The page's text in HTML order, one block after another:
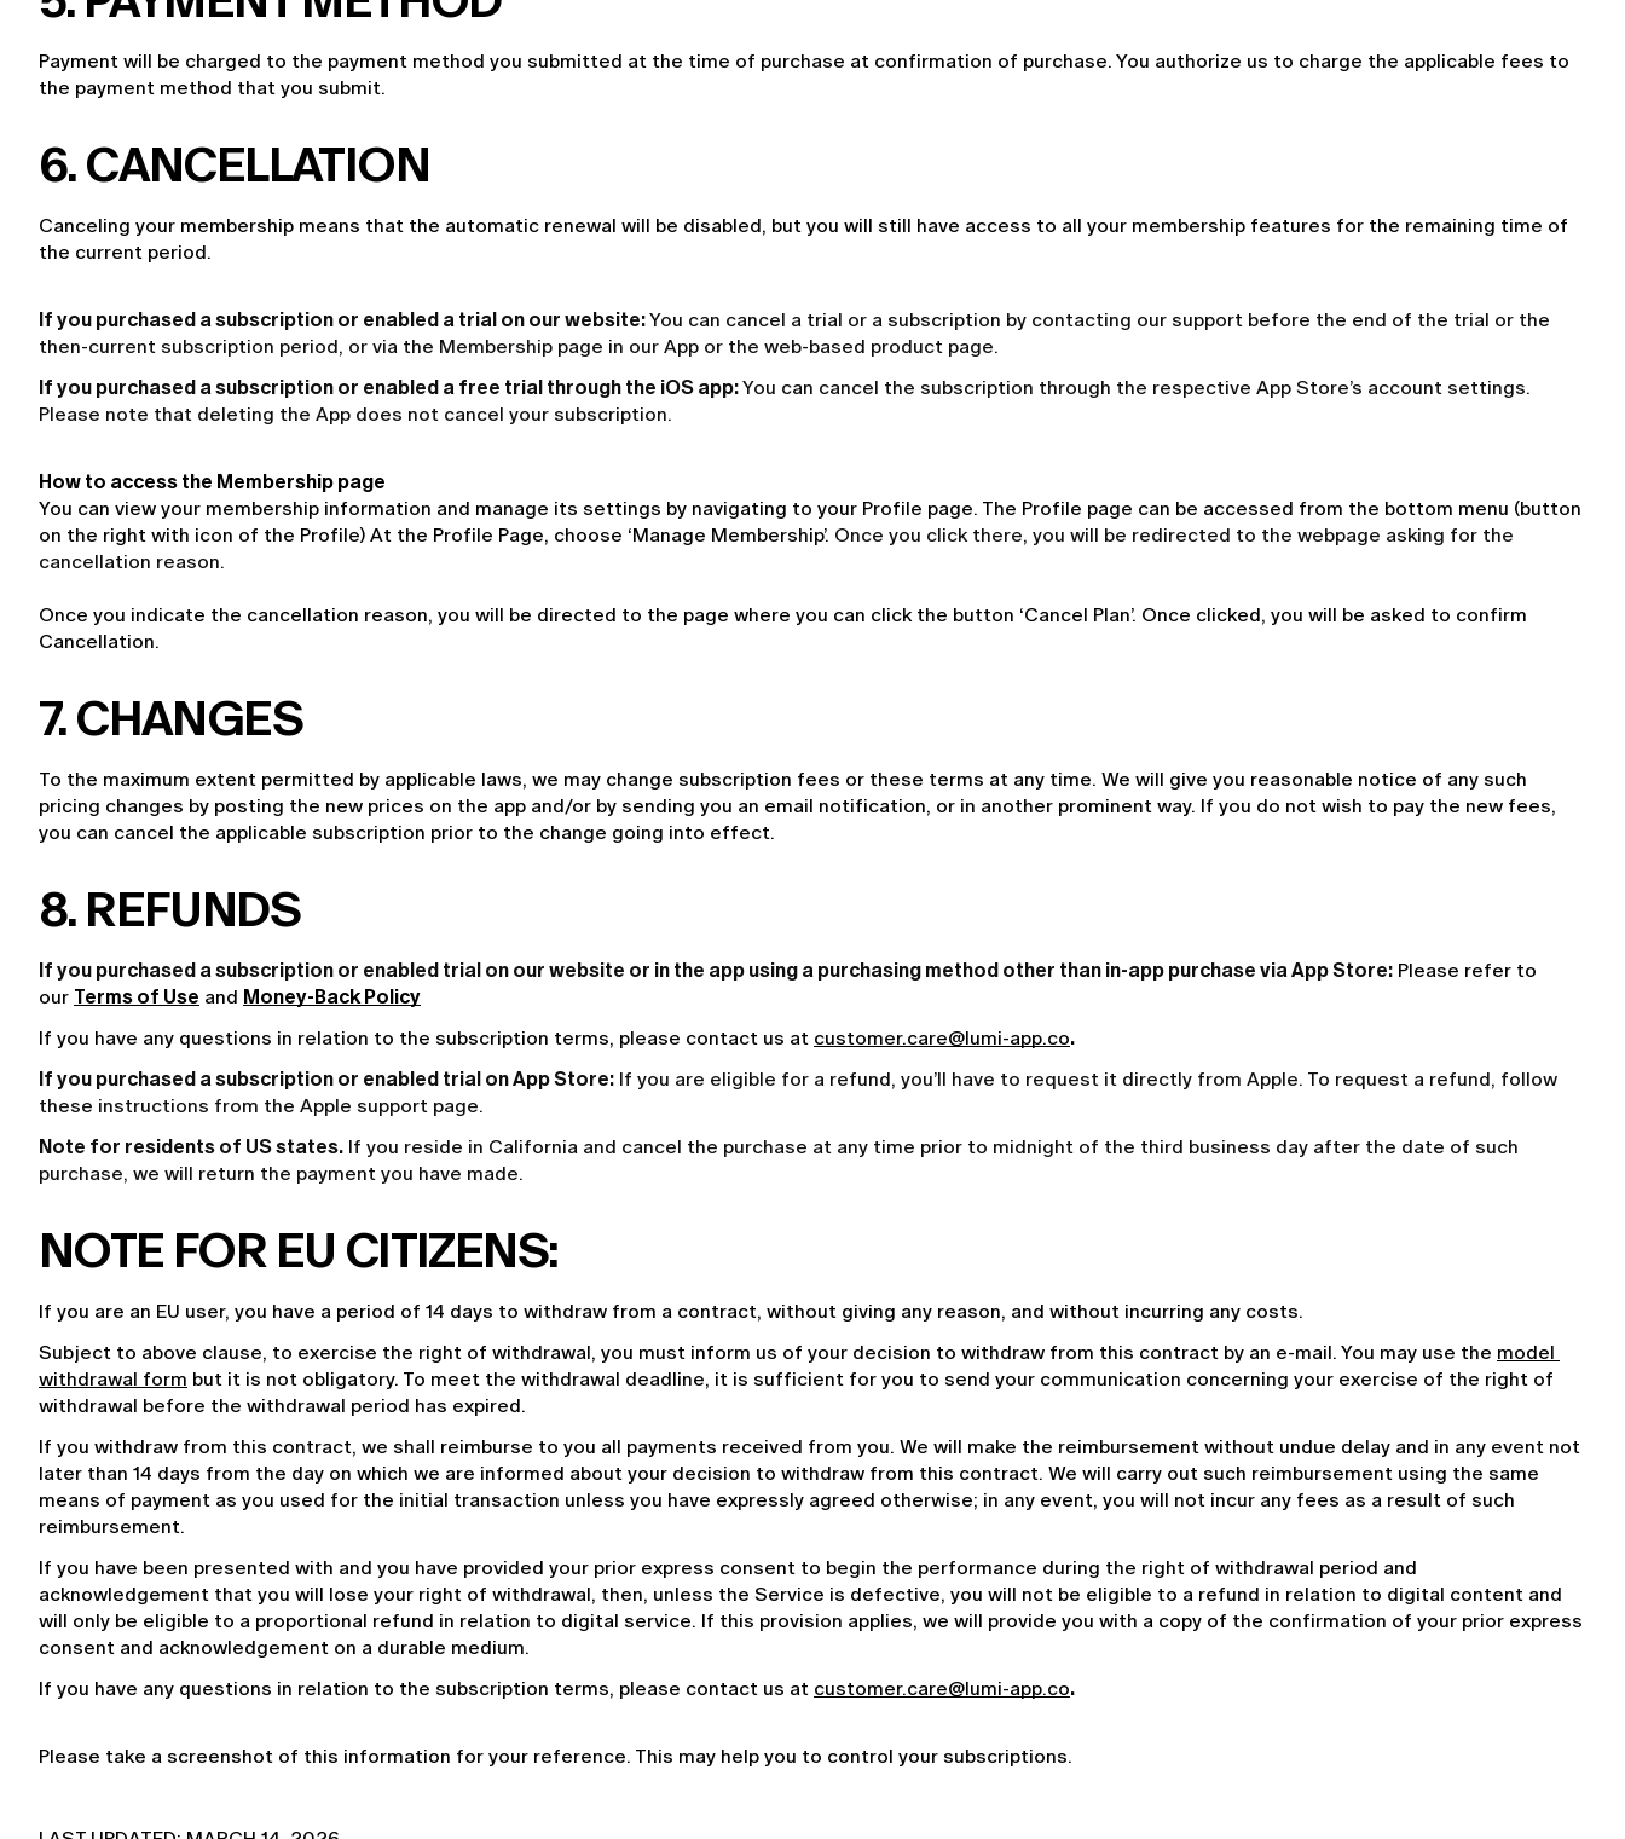
Payment will be charged to the payment method you submitted at the time of purchase at confirmation of purchase. You authorize us to charge the applicable fees to
the payment method that you submit.
6. CANCELLATION
Canceling your membership means that the automatic renewal will be disabled, but you will still have access to all your membership features for the remaining time of
the current period.
If you purchased a subscription or enabled a trial on our website:You can cancel a trial or a subscription by contacting our support before the end of the trial or the
then-current subscription period, or via the Membership page in our App or the web-based product page.
If you purchased a subscription or enabled a free trial through the iOS app:You can cancel the subscription through the respective App Store’s account settings.
Please note that deleting the App does not cancel your subscription.
How to access the Membership page
You can view your membership information and manage its settings by navigating to your Profile page. The Profile page can be accessed from the bottom menu (button
on the right with icon of the Profile) At the Profile Page, choose ‘Manage Membership’. Once you click there, you will be redirected to the webpage asking for the
cancellation reason.
Once you indicate the cancellation reason, you will be directed to the page where you can click the button ‘Cancel Plan’. Once clicked, you will be asked to confirm
Cancellation.
7. CHANGES
To the maximum extent permitted by applicable laws, we may change subscription fees or these terms at any time. We will give you reasonable notice of any such
pricing changes by posting the new prices on the app and/or by sending you an email notification, or in another prominent way. If you do not wish to pay the new fees,
you can cancel the applicable subscription prior to the change going into effect.
8. REFUNDS
If you purchased a subscription or enabled trial on our website or in the app using a purchasing method other than in-app purchase via App Store: Please refer to
our Terms of Use and Money-Back Policy
If you have any questions in relation to the subscription terms, please contact us at customer.care@lumi-app.co.
If you purchased a subscription or enabled trial on App Store: If you are eligible for a refund, you’ll have to request it directly from Apple. To request a refund, follow
these instructions from the Apple support page.
Note for residents of US states. If you reside in California and cancel the purchase at any time prior to midnight of the third business day after the date of such
purchase, we will return the payment you have made.
NOTE FOR EU CITIZENS:
If you are an EU user, you have a period of 14 days to withdraw from a contract, without giving any reason, and without incurring any costs.
Subject to above clause, to exercise the right of withdrawal, you must inform us of your decision to withdraw from this contract by an e-mail. You may use the model
withdrawal form but it is not obligatory. To meet the withdrawal deadline, it is sufficient for you to send your communication concerning your exercise of the right of
withdrawal before the withdrawal period has expired.
If you withdraw from this contract, we shall reimburse to you all payments received from you. We will make the reimbursement without undue delay and in any event not
later than 14 days from the day on which we are informed about your decision to withdraw from this contract. We will carry out such reimbursement using the same
means of payment as you used for the initial transaction unless you have expressly agreed otherwise; in any event, you will not incur any fees as a result of such
reimbursement.
If you have been presented with and you have provided your prior express consent to begin the performance during the right of withdrawal period and
acknowledgement that you will lose your right of withdrawal, then, unless the Service is defective, you will not be eligible to a refund in relation to digital content and
will only be eligible to a proportional refund in relation to digital service. If this provision applies, we will provide you with a copy of the confirmation of your prior express
consent and acknowledgement on a durable medium.
If you have any questions in relation to the subscription terms, please contact us at customer.care@lumi-app.co.
Please take a screenshot of this information for your reference. This may help you to control your subscriptions.